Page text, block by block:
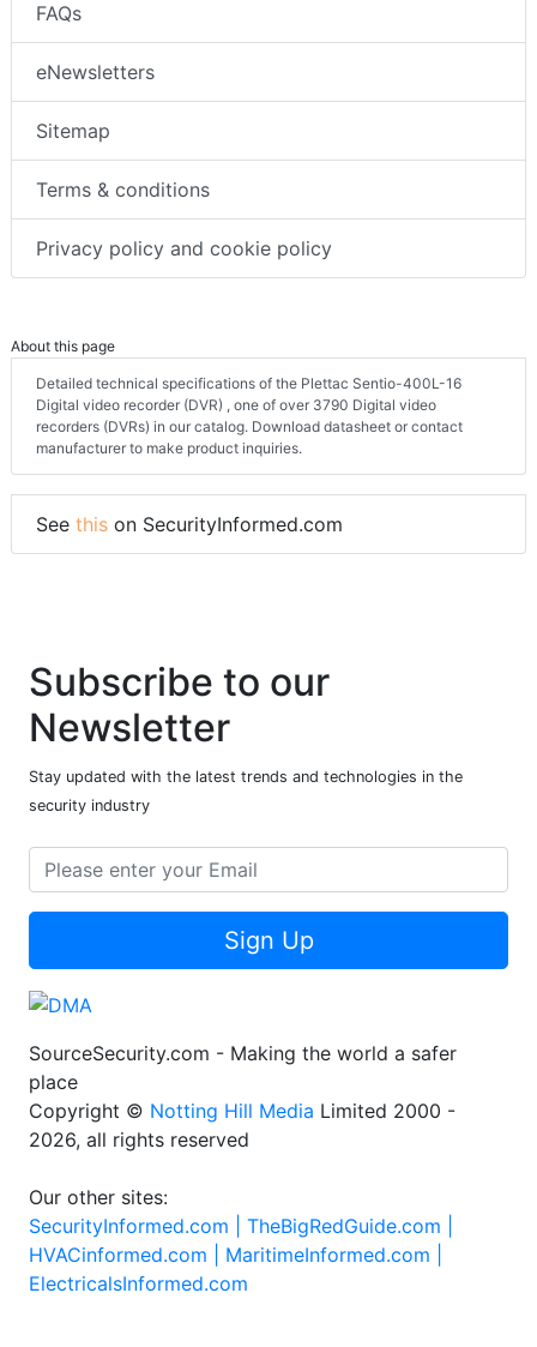
FAQs
eNewsletters
Sitemap
Terms & conditions
Privacy policy and cookie policy
About this page
Detailed technical specifications of the Plettac Sentio-400L-16
Digital video recorder (DVR) , one of over 3790 Digital video
recorders (DVRs) in our catalog. Download datasheet or contact
manufacturer to make product inquiries.
See this on SecurityInformed.com
Subscribe to our
Newsletter
Stay updated with the latest trends and technologies in the
security industry
Sign Up
SourceSecurity.com - Making the world a safer
place
Copyright © Notting Hill Media Limited 2000 -
2026, all rights reserved
Our other sites:
SecurityInformed.com | TheBigRedGuide.com |
HVACinformed.com | MaritimeInformed.com |
ElectricalsInformed.com